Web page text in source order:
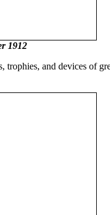
1912
and devices of